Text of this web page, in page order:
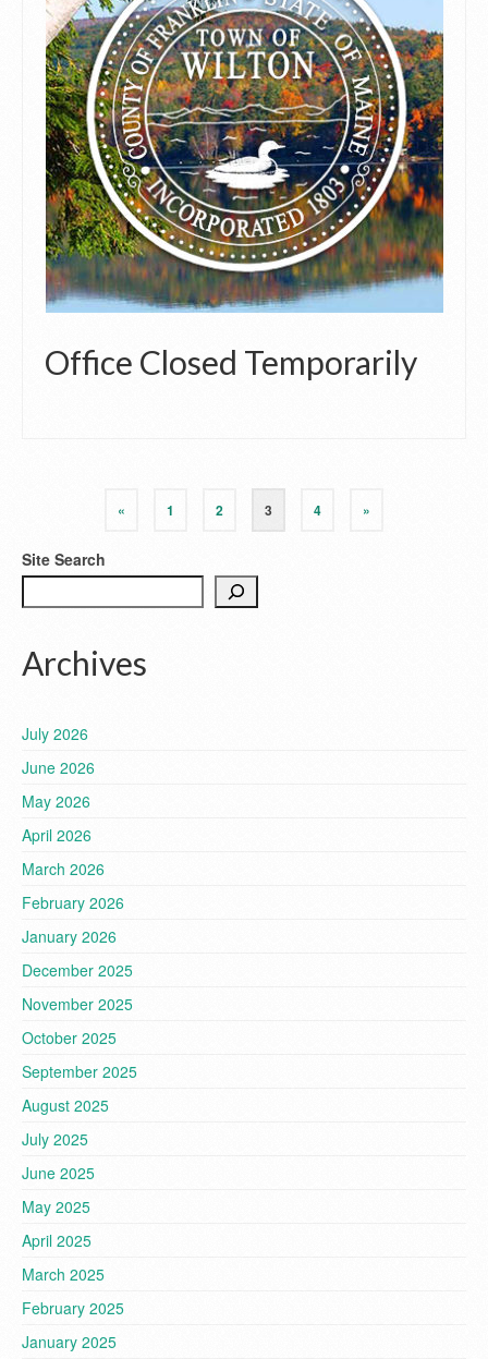
Office Closed Temporarily
« 1 2 3 4 »
Site Search
Archives
July 2026
June 2026
May 2026
April 2026
March 2026
February 2026
January 2026
December 2025
November 2025
October 2025
September 2025
August 2025
July 2025
June 2025
May 2025
April 2025
March 2025
February 2025
January 2025